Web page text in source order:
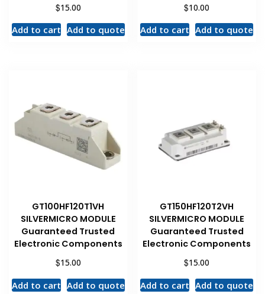
$15.00
Add to cart Add to quote
$10.00
Add to cart Add to quote
GT100HF120T1VH
SILVERMICRO MODULE
Guaranteed Trusted
Electronic Components
$15.00
Add to cart Add to quote
GT150HF120T2VH
SILVERMICRO MODULE
Guaranteed Trusted
Electronic Components
$15.00
Add to cart Add to quote